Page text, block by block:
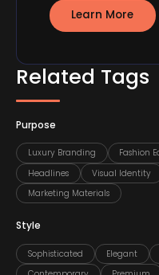
Related Tags
Purpose
Luxury Branding Fashion
Headlines
Visual Identity
Marketing Materials
Style
Sophisticated Elegant
Learn More